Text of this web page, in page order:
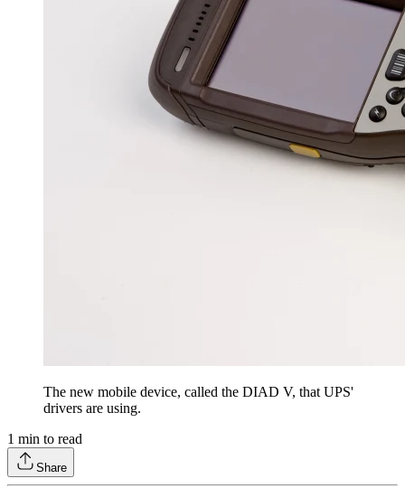
The new mobile device, called the DIAD V, that UPS'
drivers are using.
1 min to read
Share